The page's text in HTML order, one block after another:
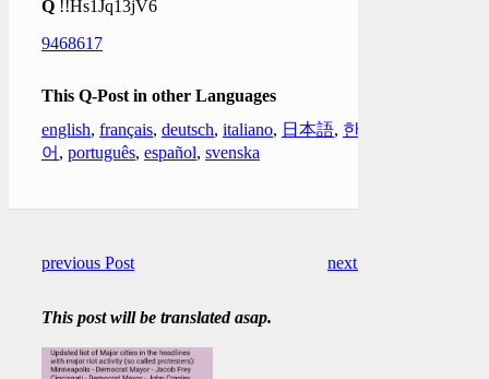
Q !!Hs1Jq13jV6
9468617
This Q-Post in other Languages
english, français, deutsch, italiano, 日本語, 한국
어 , português, español, svenska
previous Post next Post
This post will be translated asap.